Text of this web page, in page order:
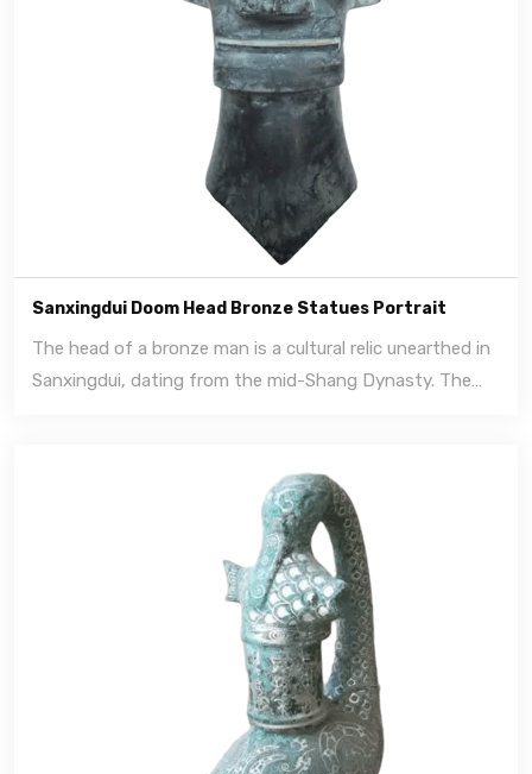
Sanxingdui Doom Head Bronze Statues Portrait
The head of a bronze man is a cultural relic unearthed in
Sanxingdui, dating from the mid-Shang Dynasty. The